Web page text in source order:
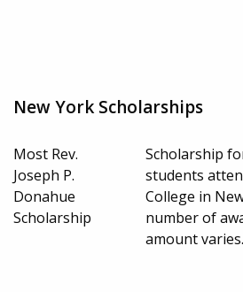
New York Scholarships
Most Rev.
Joseph P.
Donahue
Scholarship
Scholarship
students
College in
number of
amount varies.